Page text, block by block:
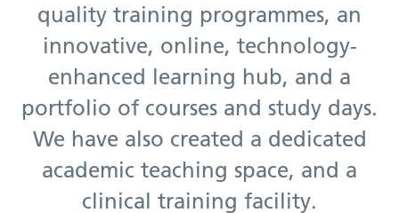
quality training programmes, an
innovative, online, technology-
enhanced learning hub, and a
portfolio of courses and study days.
We have also created a dedicated
academic teaching space, and a
clinical training facility.